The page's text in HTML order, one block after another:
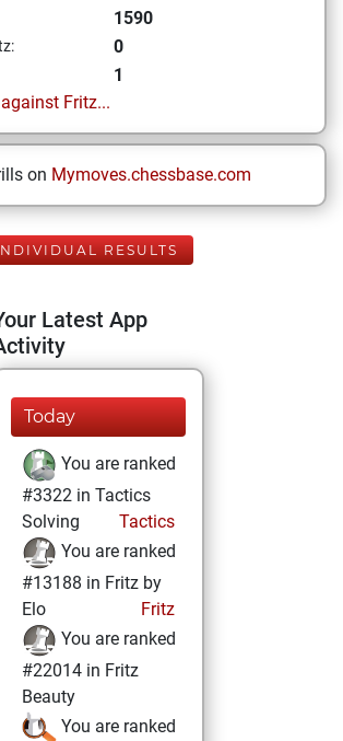
1590
0
1
Fritz...
on Mymoves.chessbase.com
RESULTS
Latest App
Today
You are ranked
#3322 in Tactics
Solving
Tactics
You are ranked
#13188 in Fritz by
Elo
Fritz
You are ranked
#22014 in Fritz
Beauty
You are ranked